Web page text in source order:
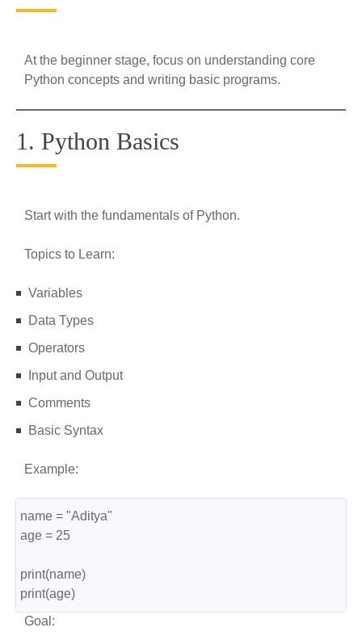
At the beginner stage, focus on understanding core
Python concepts and writing basic programs.
1. Python Basics
Start with the fundamentals of Python.
Topics to Learn:
Variables
Data Types
Operators
Input and Output
Comments
Basic Syntax
Example:
name = "Aditya"
age = 25
print(name)
print(age)
Goal: